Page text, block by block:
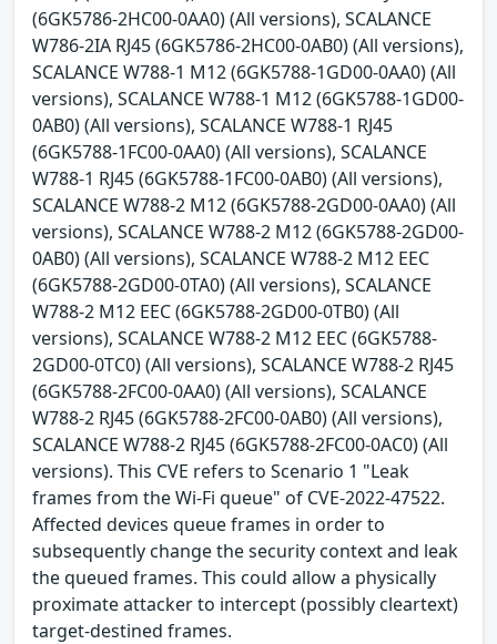
(6GK5786-2HC00-0AA0) (All versions), SCALANCE
W786-2IA RJ45 (6GK5786-2HC00-0AB0) (All versions),
SCALANCE W788-1 M12 (6GK5788-1GD00-0AA0) (All
versions), SCALANCE W788-1 M12 (6GK5788-1GD00-
0AB0) (All versions), SCALANCE W788-1 RJ45
(6GK5788-1FC00-0AA0) (All versions), SCALANCE
W788-1 RJ45 (6GK5788-1FC00-0AB0) (All versions),
SCALANCE W788-2 M12 (6GK5788-2GD00-0AA0) (All
versions), SCALANCE W788-2 M12 (6GK5788-2GD00-
0AB0) (All versions), SCALANCE W788-2 M12 EEC
(6GK5788-2GD00-0TA0) (All versions), SCALANCE
W788-2 M12 EEC (6GK5788-2GD00-0TB0) (All
versions), SCALANCE W788-2 M12 EEC (6GK5788-
2GD00-0TC0) (All versions), SCALANCE W788-2 RJ45
(6GK5788-2FC00-0AA0) (All versions), SCALANCE
W788-2 RJ45 (6GK5788-2FC00-0AB0) (All versions),
SCALANCE W788-2 RJ45 (6GK5788-2FC00-0AC0) (All
versions). This CVE refers to Scenario 1 "Leak
frames from the Wi-Fi queue" of CVE-2022-47522.
Affected devices queue frames in order to
subsequently change the security context and leak
the queued frames. This could allow a physically
proximate attacker to intercept (possibly cleartext)
target-destined frames.